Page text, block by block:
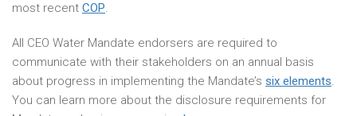
most recent COP.
All CEO Water Mandate endorsers are required to
communicate with their stakeholders on an annual basis
about progress in implementing the Mandate’s six elements.
You can learn more about the disclosure requirements for